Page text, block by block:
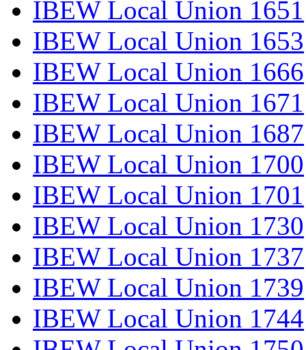
IBEW Local Union 1651
IBEW Local Union 1653
IBEW Local Union 1666
IBEW Local Union 1671
IBEW Local Union 1687
IBEW Local Union 1700
IBEW Local Union 1701
IBEW Local Union 1730
IBEW Local Union 1737
IBEW Local Union 1739
IBEW Local Union 1744